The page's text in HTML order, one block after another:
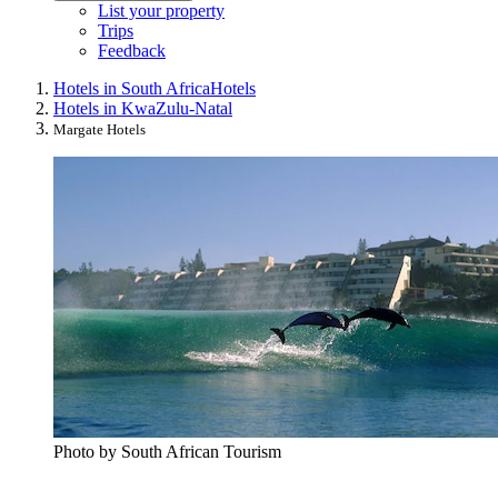
List your property
Trips
Feedback
Hotels in South AfricaHotels
Hotels in KwaZulu-Natal
Margate Hotels
Photo by South African Tourism